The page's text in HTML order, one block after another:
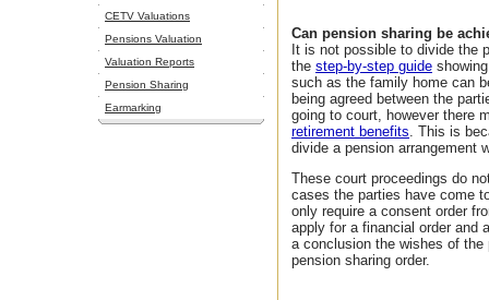
CETV Valuations
Pensions Valuation
Valuation Reports
Pension Sharing
Earmarking
Can pension sharing be
It is not possible to divide the
the step-by-step guide
such as the family home can
being agreed between the
going to court, however there
retirement benefits. This is
divide a pension arrangement
These court proceedings do
cases the parties have come
only require a consent order
apply for a financial order and
a conclusion the wishes of the
pension sharing order.